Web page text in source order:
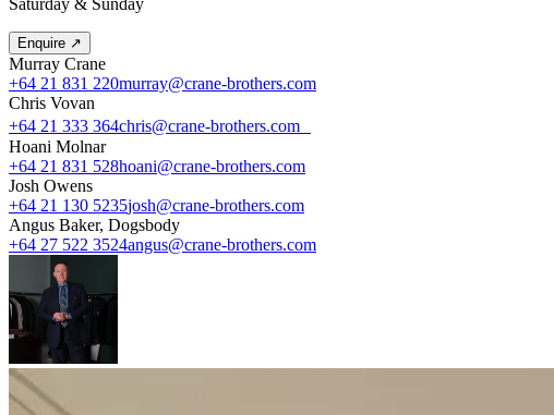
Saturday & Sunday
Enquire ↗
Murray Crane
+64 21 831 220murray@crane-brothers.com
Chris Vovan
+64 21 333 364chris@crane-brothers.com
Hoani Molnar
+64 21 831 528hoani@crane-brothers.com
Josh Owens
+64 21 130 5235josh@crane-brothers.com
Angus Baker, Dogsbody
+64 27 522 3524angus@crane-brothers.com